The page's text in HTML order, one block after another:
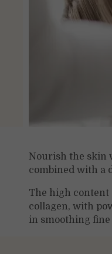
Nourish the skin
combined with a
The high content
collagen, with
in smoothing